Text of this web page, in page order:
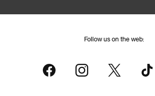
Follow us on the web: